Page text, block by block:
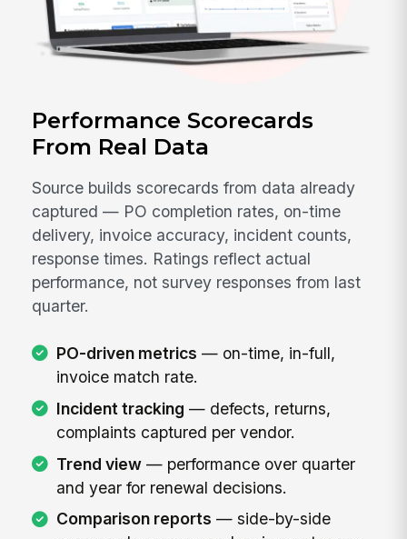
Performance Scorecards
From Real Data
Source builds scorecards from data already
captured — PO completion rates, on-time
delivery, invoice accuracy, incident counts,
response times. Ratings reflect actual
performance, not survey responses from last
quarter.
PO-driven metrics — on-time, in-full,
invoice match rate.
Incident tracking — defects, returns,
complaints captured per vendor.
Trend view— performance over quarter
and year for renewal decisions.
Comparison reports — side-by-side